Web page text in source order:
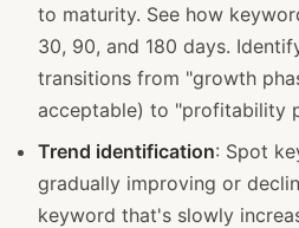
to maturity. See how
30, 90, and 180 days.
transitions from "growth
acceptable) to "profitability
Trend identification: Spot
gradually improving or
keyword that's slowly